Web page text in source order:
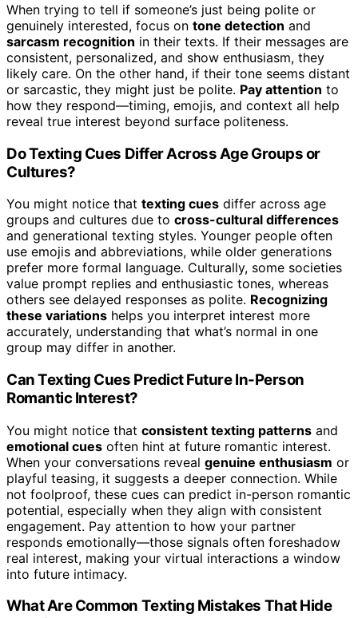
When trying to tell if someone’s just being polite or
genuinely interested, focus on tone detection and
sarcasm recognition in their texts. If their messages are
consistent, personalized, and show enthusiasm, they
likely care. On the other hand, if their tone seems distant
or sarcastic, they might just be polite. Pay attention to
how they respond—timing, emojis, and context all help
reveal true interest beyond surface politeness.
Do Texting Cues Differ Across Age Groups or
Cultures?
You might notice that texting cues differ across age
groups and cultures due to cross-cultural differences
and generational texting styles. Younger people often
use emojis and abbreviations, while older generations
prefer more formal language. Culturally, some societies
value prompt replies and enthusiastic tones, whereas
others see delayed responses as polite. Recognizing
these variations helps you interpret interest more
accurately, understanding that what’s normal in one
group may differ in another.
Can Texting Cues Predict Future In-Person
Romantic Interest?
You might notice that consistent texting patterns and
emotional cues often hint at future romantic interest.
When your conversations reveal genuine enthusiasm or
playful teasing, it suggests a deeper connection. While
not foolproof, these cues can predict in-person romantic
potential, especially when they align with consistent
engagement. Pay attention to how your partner
responds emotionally—those signals often foreshadow
real interest, making your virtual interactions a window
into future intimacy.
What Are Common Texting Mistakes That Hide